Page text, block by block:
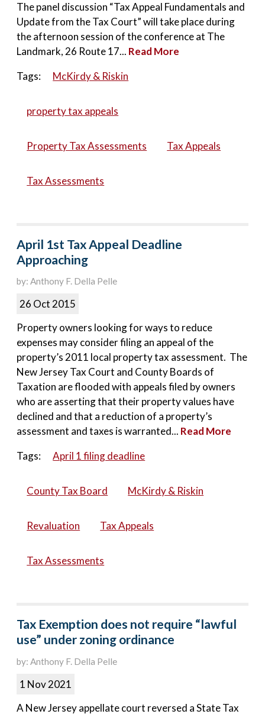
The panel discussion “Tax Appeal Fundamentals and
Update from the Tax Court” will take place during
the afternoon session of the conference at The
Landmark, 26 Route 17... Read More
Tags:
McKirdy & Riskin
property tax appeals
Property Tax Assessments Tax Appeals
Tax Assessments
April 1st Tax Appeal Deadline
Approaching
by: Anthony F. Della Pelle
26 Oct 2015
Property owners looking for ways to reduce
expenses may consider filing an appeal of the
property’s 2011 local property tax assessment. The
New Jersey Tax Court and County Boards of
Taxation are flooded with appeals filed by owners
who are asserting that their property values have
declined and that a reduction of a property’s
assessment and taxes is warranted... Read More
Tags:
April 1 filing deadline
County Tax Board McKirdy & Riskin
Revaluation Tax Appeals
Tax Assessments
Tax Exemption does not require “lawful
use” under zoning ordinance
by: Anthony F. Della Pelle
1 Nov 2021
A New Jersey appellate court reversed a State Tax